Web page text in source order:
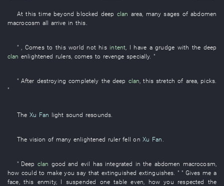
At this time beyond blocked deep clan area, manysages ofabdomen
macrocosm all arrive in this.
" ,Comes to this world not his intent, I have a grudge with the deep
clan enlightened rulers, comes to revenge specially. "
" After destroying completely thedeep clan,this stretch of area, picks.
"
The Xu Fan light sound resounds
The vision of many enlightened ruler fell on Xu Fan
" Deep clan good and evil has integrated in the abdomen macrocosm
how could to make you saythat extinguished extinguishes . " " Gives me a
face ,this enmity, I suspended one table even how you respected the